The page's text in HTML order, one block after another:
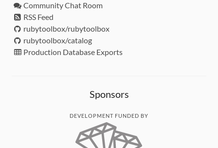
Community Chat Room
RSS Feed
rubytoolbox/rubytoolbox
rubytoolbox/catalog
Production Database Exports
Sponsors
DEVELOPMENT FUNDED BY